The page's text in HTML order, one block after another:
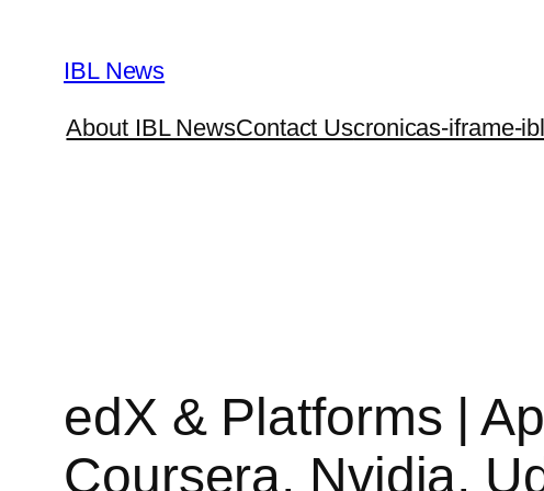
content
IBL News
About IBL NewsContact Uscronicas-iframe-ibl
edX & Platforms |
Coursera, Nvidia,